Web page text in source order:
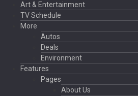
Art & Entertainment
TV Schedule
More
Autos
Deals
Environment
Features
Pages
About Us